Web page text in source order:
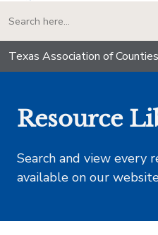
Texas Association of Counties
Resource
Search and view every
available on our